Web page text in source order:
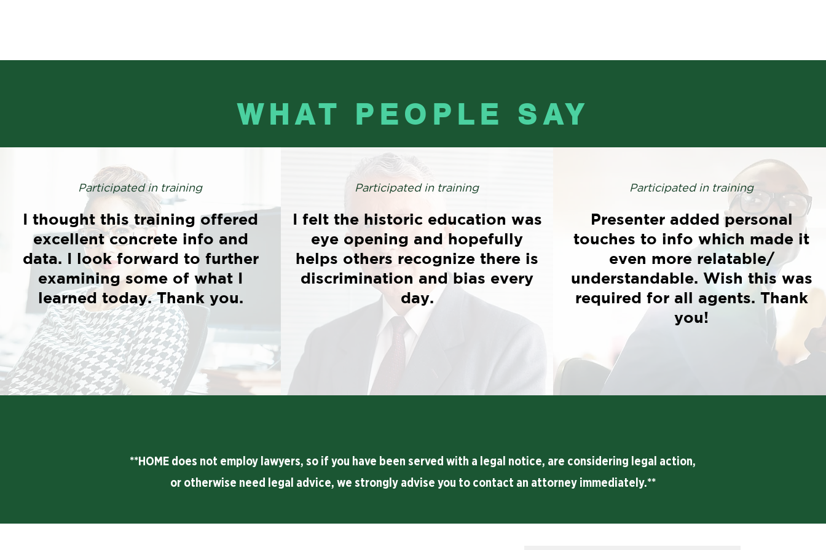
WHAT PEOPLE SAY
Participated in training
I thought this training offered
excellent concrete info and
data. I look forward to further
examining some of what I
learned today. Thank you.
Participated in training
I felt the historic education was
eye opening and hopefully
helps others recognize there is
discrimination and bias every
day.
Participated in training
Presenter added personal
touches to info which made it
even more relatable/
understandable. Wish this was
required for all agents. Thank
you!
**HOME does not employ lawyers, so if you have been served with a legal notice, are considering legal action,
or otherwise need legal advice, we strongly advise you to contact an attorney immediately.**